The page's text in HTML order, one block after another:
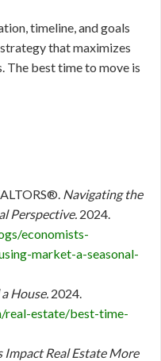
timeline, and goals
that maximizes
The best time to move is
Navigating the
Perspective. 2024.
economists-
market-a-seasonal-
House. 2024.
real-estate/best-time-
Impact Real Estate More